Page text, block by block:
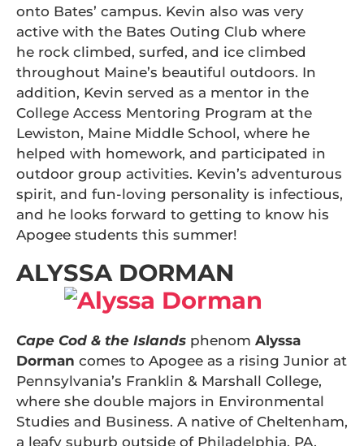
onto Bates’ campus. Kevin also was very
active with the Bates Outing Club where
he rock climbed, surfed, and ice climbed
throughout Maine’s beautiful outdoors. In
addition, Kevin served as a mentor in the
College Access Mentoring Program at the
Lewiston, Maine Middle School, where he
helped with homework, and participated in
outdoor group activities. Kevin’s adventurous
spirit, and fun-loving personality is infectious,
and he looks forward to getting to know his
Apogee students this summer!
ALYSSA DORMAN
Cape Cod & the Islands phenom Alyssa
Dorman comes to Apogee as a rising Junior at
Pennsylvania’s Franklin & Marshall College,
where she double majors in Environmental
Studies and Business. A native of Cheltenham,
a leafy suburb outside of Philadelphia, PA,